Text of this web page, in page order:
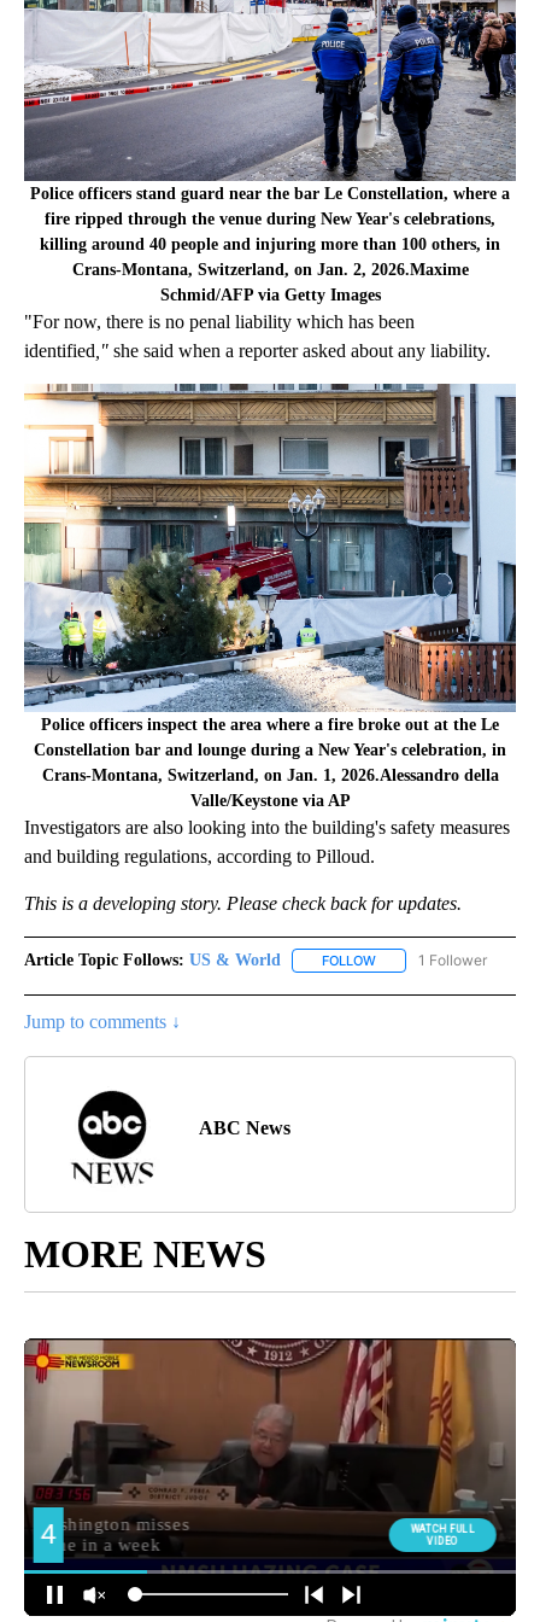
Police officers stand guard near the bar Le Constellation, where a
fire ripped through the venue during New Year's celebrations,
killing around 40 people and injuring more than 100 others, in
Crans-Montana, Switzerland, on Jan. 2, 2026.Maxime
Schmid/AFP via Getty Images
"For now, there is no penal liability which has been
identified ," she said when a reporter asked about any liability.
Police officers inspect the area where a fire broke out at the Le
Constellation bar and lounge during a New Year's celebration, in
Crans-Montana, Switzerland, on Jan. 1, 2026.Alessandro della
Valle/Keystone via AP
Investigators are also looking into the building's safety measures
and building regulations, according to Pilloud.
This is a developing story. Please check back for updates.
Article Topic Follows: US & World FOLLOW FOLLOW "US & WORLD"
1 Follower
Jump to comments ↓
ABC News
MORE NEWS